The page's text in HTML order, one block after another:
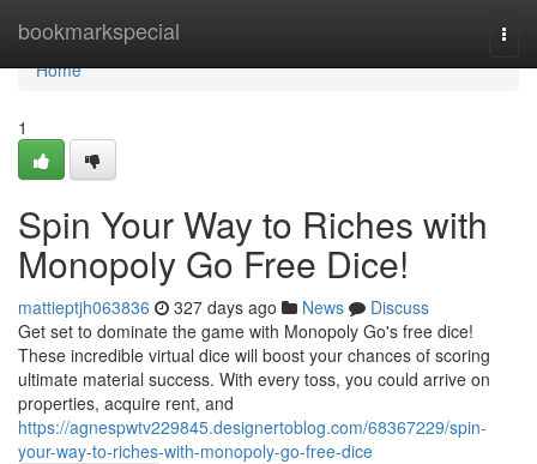
bookmarkspecial
Home
Home
1
Spin Your Way to Riches with
Monopoly Go Free Dice!
mattieptjh063836 327 days ago News
Discuss
Get set to dominate the game with Monopoly Go's free dice!
These incredible virtual dice will boost your chances of scoring
ultimate material success. With every toss, you could arrive on
properties, acquire rent, and
https://agnespwtv229845.designertoblog.com/68367229/spin-
your-way-to-riches-with-monopoly-go-free-dice